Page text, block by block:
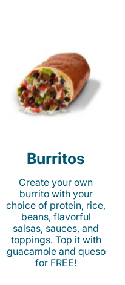
Burritos
Create your own
burrito with your
choice of protein, rice,
beans, flavorful
salsas, sauces, and
toppings. Top it with
guacamole and queso
for FREE!